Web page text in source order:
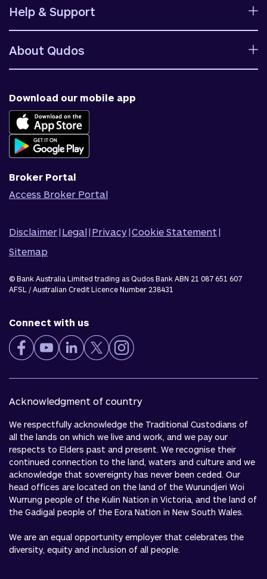
Calculators
Rates
Ways to bank
Fees and charges
Target market determinations
Help & Support
Help centre
Contact us
Financial support
Accessible banking
Complaints
About Qudos
News & blog
Careers
Join Qudos Bank
Corporate Information
Corporate Responsibility
Download our mobile app
Broker Portal
Access Broker Portal
Disclaimer| Legal| Privacy|Cookie Statement |
Sitemap
© Bank Australia Limited trading as Qudos Bank ABN 21 087 651 607
AFSL / Australian Credit Licence Number 238431
Connect with us
Acknowledgment of country
We respectfully acknowledge the Traditional Custodians of
all the lands on which we live and work, and we pay our
respects to Elders past and present. We recognise their
continued connection to the land, waters and culture and we
acknowledge that sovereignty has never been ceded. Our
head offices are located on the land of the Wurundjeri Woi
Wurrung people of the Kulin Nation in Victoria, and the land of
the Gadigal people of the Eora Nation in New South Wales.
We are an equal opportunity employer that celebrates the
diversity, equity and inclusion of all people.